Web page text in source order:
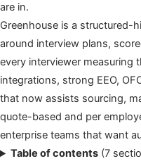
are in.
Greenhouse is a structured-
around interview plans,
every interviewer measuring
integrations, strong EEO,
that now assists sourcing,
quote-based and per
enterprise teams that want
Table of contents (7